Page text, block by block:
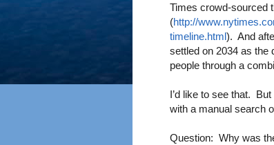
Times crowd-sourced
(http://
timeline.html). And
settled on 2034 as the
people through a
I’d like to see that.
with a manual search
Question: Why was